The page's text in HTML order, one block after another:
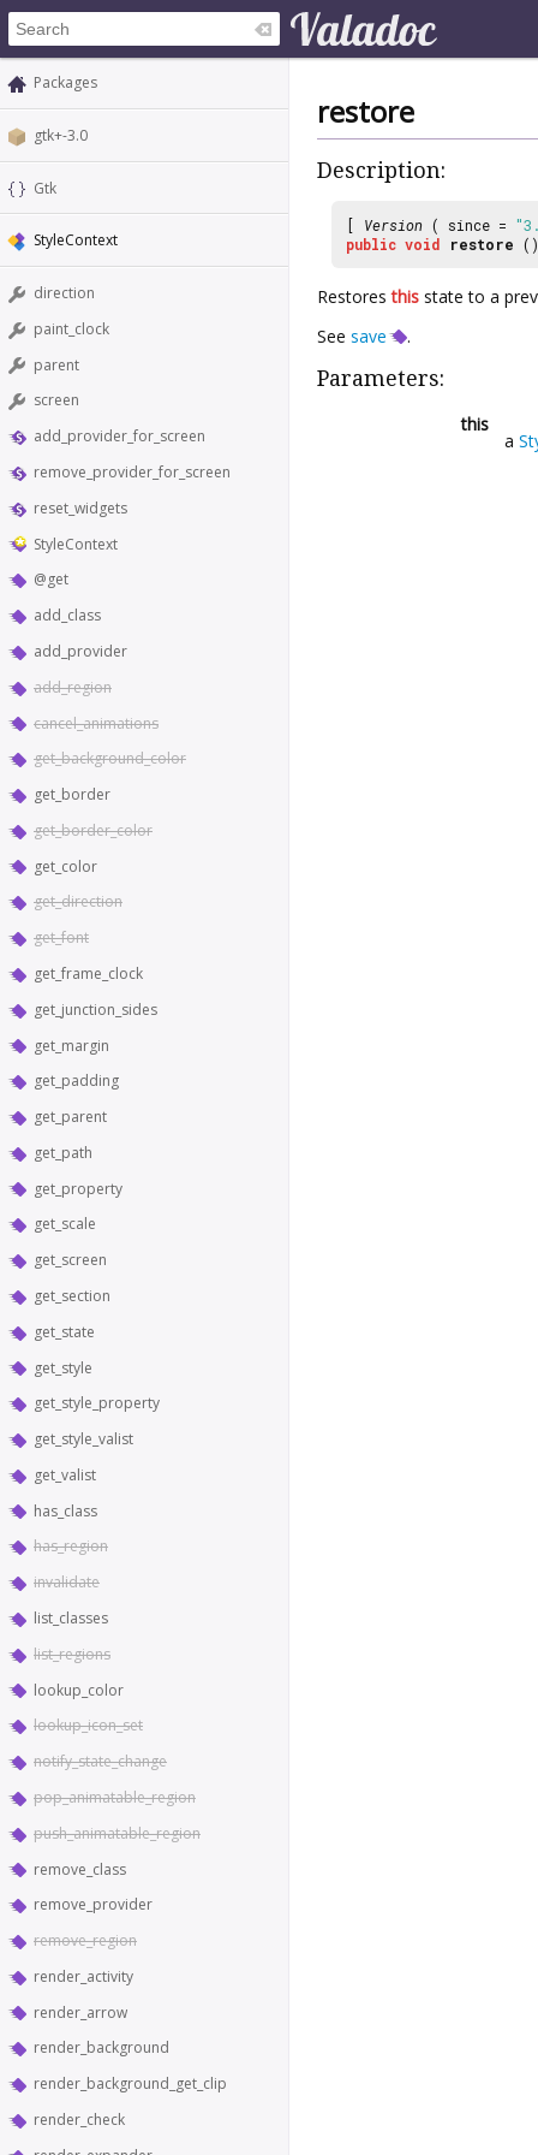
Packages
gtk+-3.0
Gtk
StyleContext
direction
paint_clock
parent
screen
add_provider_for_screen
remove_provider_for_screen
reset_widgets
StyleContext
@get
add_class
add_provider
add_region
cancel_animations
get_background_color
get_border
get_border_color
get_color
get_direction
get_font
get_frame_clock
get_junction_sides
get_margin
get_padding
get_parent
get_path
get_property
get_scale
get_screen
get_section
get_state
get_style
get_style_property
get_style_valist
get_valist
has_class
has_region
invalidate
list_classes
list_regions
lookup_color
lookup_icon_set
notify_state_change
pop_animatable_region
push_animatable_region
remove_class
remove_provider
remove_region
render_activity
render_arrow
render_background
render_background_get_clip
render_check
restore
Description:
[ Version ( since =
public void restore ()
Restoresthis state to a
See save .
Parameters:
this
a